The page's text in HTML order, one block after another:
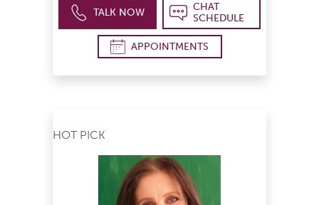
TALK NOW
CHAT
SCHEDULE
APPOINTMENTS
HOT PICK